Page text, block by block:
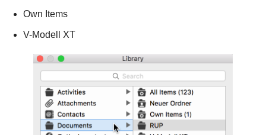
Own Items
V-Modell XT